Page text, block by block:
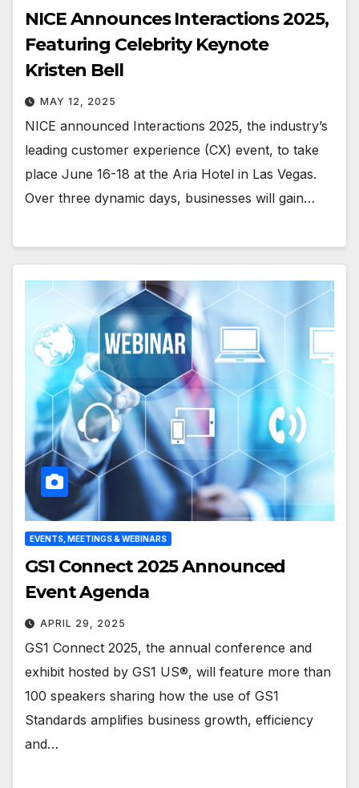
NICE Announces Interactions 2025,
Featuring Celebrity Keynote
Kristen Bell
MAY 12, 2025
NICE announced Interactions 2025, the industry’s
leading customer experience (CX) event, to take
place June 16-18 at the Aria Hotel in Las Vegas.
Over three dynamic days, businesses will gain…
EVENTS, MEETINGS & WEBINARS
GS1 Connect 2025 Announced
Event Agenda
APRIL 29, 2025
GS1 Connect 2025, the annual conference and
exhibit hosted by GS1 US®, will feature more than
100 speakers sharing how the use of GS1
Standards amplifies business growth, efficiency
and…